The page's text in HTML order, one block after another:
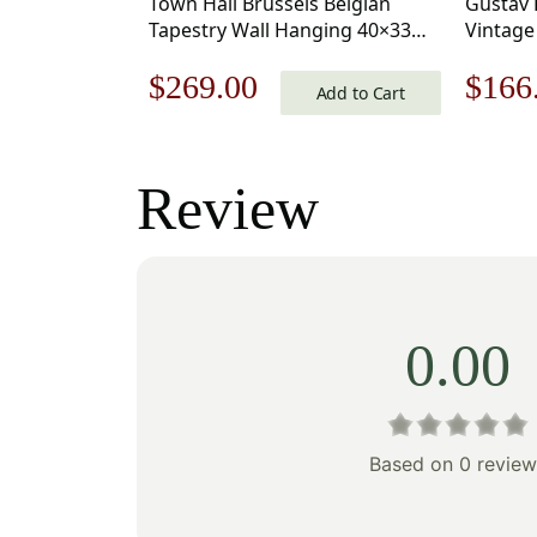
Tapestry Wall Hanging 40×33
Wall Tapestry
Original
was:
$385.00.
$269.00 Current
$269.00.
Add to Cart $
Review
0.00
Based on 0